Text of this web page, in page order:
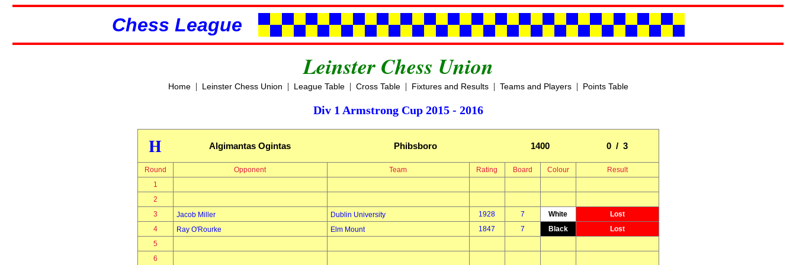
Chess League
Leinster Chess Union
Home| Leinster Chess Union | League Table| Cross Table| Fixtures and Results| Teams and Players| Points Table
Div 1 Armstrong Cup 2015 - 2016
H Algimantas Ogintas Phibsboro 1400 0 / 3
Round Opponent Team Rating Board Colour
Result
1
2
3
Jacob Miller Dublin University 1928 7 White
Lost
4
Ray O'Rourke Elm Mount 1847 7 Black
Lost
5
6